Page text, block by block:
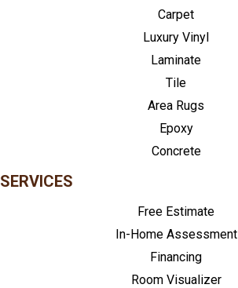
Carpet
Luxury Vinyl
Laminate
Tile
Area Rugs
Epoxy
Concrete
SERVICES
Free Estimate
In-Home Assessment
Financing
Room Visualizer